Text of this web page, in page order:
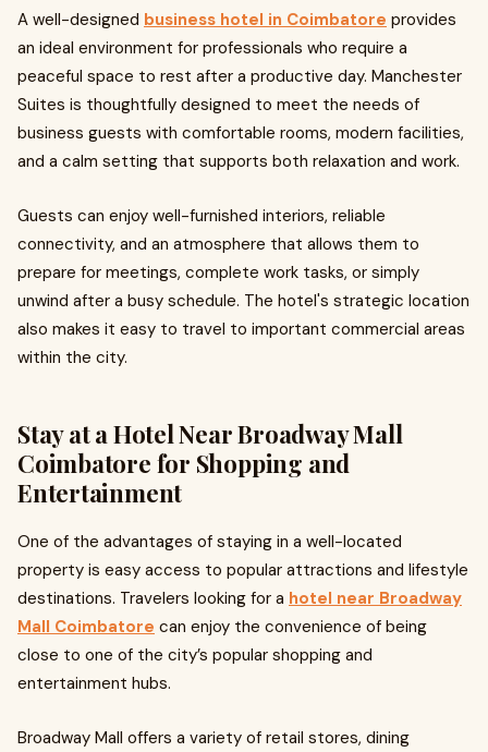
A well-designed business hotel in Coimbatore provides
an ideal environment for professionals who require a
peaceful space to rest after a productive day. Manchester
Suites is thoughtfully designed to meet the needs of
business guests with comfortable rooms, modern facilities,
and a calm setting that supports both relaxation and work.
Guests can enjoy well-furnished interiors, reliable
connectivity, and an atmosphere that allows them to
prepare for meetings, complete work tasks, or simply
unwind after a busy schedule. The hotel's strategic location
also makes it easy to travel to important commercial areas
within the city.
Stay at a Hotel Near Broadway Mall
Coimbatore for Shopping and
Entertainment
One of the advantages of staying in a well-located
property is easy access to popular attractions and lifestyle
destinations. Travelers looking for a hotel near Broadway
Mall Coimbatore can enjoy the convenience of being
close to one of the city’s popular shopping and
entertainment hubs.
Broadway Mall offers a variety of retail stores, dining